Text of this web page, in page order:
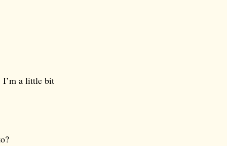
I’m a little bit